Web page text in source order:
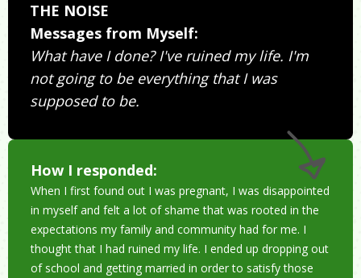
THE NOISE
Messages from Myself:
What have I done? I've ruined my life. I'm
not going to be everything that I was
supposed to be.
How I responded:
When I first found out I was pregnant, I was disappointed
in myself and felt a lot of shame that was rooted in the
expectations my family and community had for me. I
thought that I had ruined my life. I ended up dropping out
of school and getting married in order to satisfy those